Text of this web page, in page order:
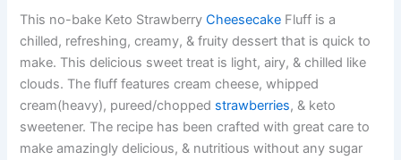
This no-bake Keto StrawberryCheesecake Fluff is a
chilled, refreshing, creamy, & fruity dessert that is quick to
make. This delicious sweet treat is light, airy, & chilled like
clouds. The fluff features cream cheese, whipped
cream(heavy), pureed/chopped strawberries, & keto
sweetener. The recipe has been crafted with great care to
make amazingly delicious, & nutritious without any sugar